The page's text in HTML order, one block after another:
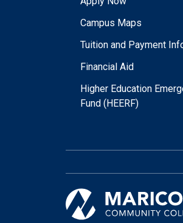
Campus Maps
Tuition and Payment
Financial Aid
Higher Education
Fund (HEERF)